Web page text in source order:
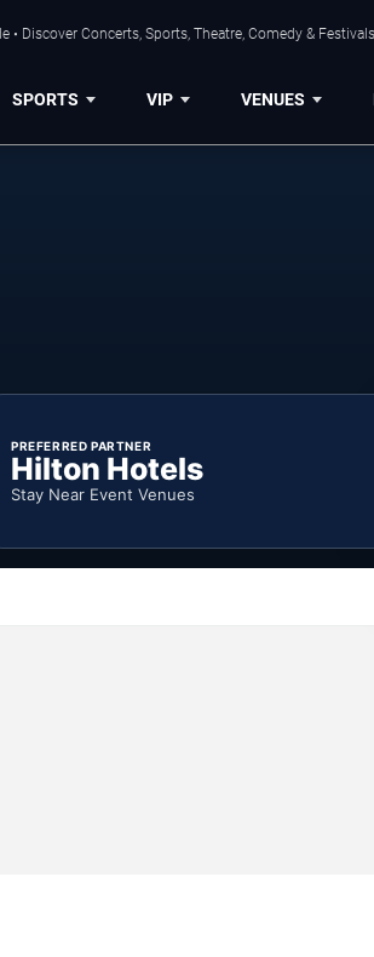
• Discover Concerts, Sports, Theatre, Comedy &
SPORTS VIP VENUES
PREFERRED PARTNER
Hilton Hotels
Stay Near Event Venues